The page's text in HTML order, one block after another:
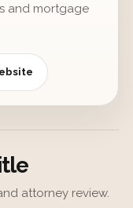
and mortgage
attorney review.